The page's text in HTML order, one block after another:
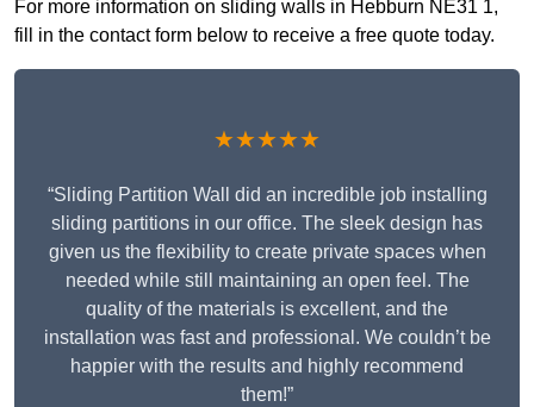
For more information on sliding walls in Hebburn NE31 1,
fill in the contact form below to receive a free quote today.
★★★★★
“Sliding Partition Wall did an incredible job installing
sliding partitions in our office. The sleek design has
given us the flexibility to create private spaces when
needed while still maintaining an open feel. The
quality of the materials is excellent, and the
installation was fast and professional. We couldn’t be
happier with the results and highly recommend
them!”